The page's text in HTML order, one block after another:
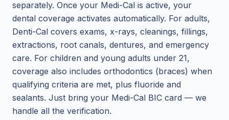
separately. Once your Medi-Cal is active, your
dental coverage activates automatically. For adults,
Denti-Cal covers exams, x-rays, cleanings, fillings,
extractions, root canals, dentures, and emergency
care. For children and young adults under 21,
coverage also includes orthodontics (braces) when
qualifying criteria are met, plus fluoride and
sealants. Just bring your Medi-Cal BIC card — we
handle all the verification.